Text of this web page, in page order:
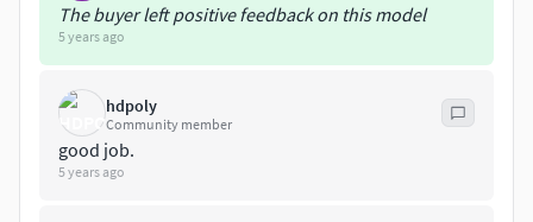
The buyer left positive feedback on this model
5 years ago
hdpoly
Community member
good job.
5 years ago